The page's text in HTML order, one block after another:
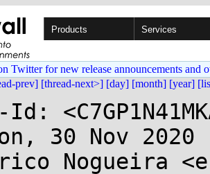
Products Services
Twitter for new release announcements and
prev] [thread-next>] [day] [month] [year]
30 Nov
Nogueira